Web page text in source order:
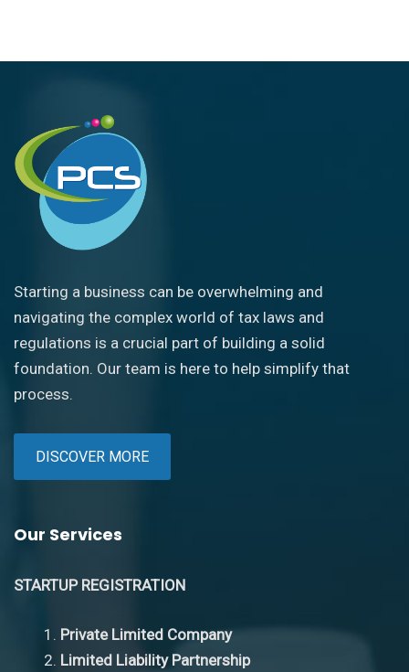
Starting a business can be overwhelming and
navigating the complex world of tax laws and
regulations is a crucial part of building a solid
foundation. Our team is here to help simplify that
process.
DISCOVER MORE
Our Services
STARTUP REGISTRATION
Private Limited Company
Limited Liability Partnership